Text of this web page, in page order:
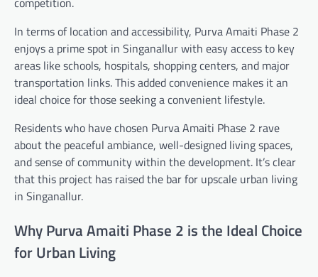
In terms of location and accessibility, Purva Amaiti Phase 2
enjoys a prime spot in Singanallur with easy access to key
areas like schools, hospitals, shopping centers, and major
transportation links. This added convenience makes it an
ideal choice for those seeking a convenient lifestyle.
Residents who have chosen Purva Amaiti Phase 2 rave
about the peaceful ambiance, well-designed living spaces,
and sense of community within the development. It’s clear
that this project has raised the bar for upscale urban living
in Singanallur.
Why Purva Amaiti Phase 2 is the Ideal Choice
for Urban Living